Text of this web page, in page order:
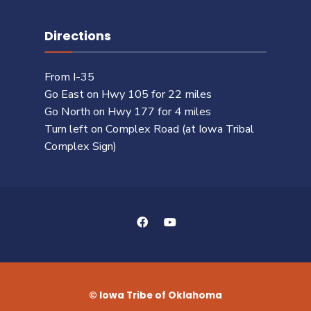
Directions
From I-35
Go East on Hwy 105 for 22 miles
Go North on Hwy 177 for 4 miles
Turn left on Complex Road (at Iowa Tribal
Complex Sign)
© Iowa Tribe of Oklahoma